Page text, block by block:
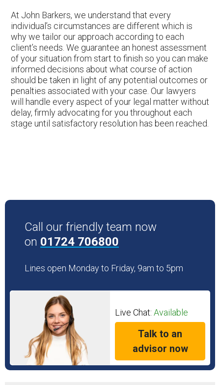
At John Barkers, we understand that every
individual’s circumstances are different which is
why we tailor our approach according to each
client’s needs. We guarantee an honest assessment
of your situation from start to finish so you can make
informed decisions about what course of action
should be taken in light of any potential outcomes or
penalties associated with your case. Our lawyers
will handle every aspect of your legal matter without
delay, firmly advocating for you throughout each
stage until satisfactory resolution has been reached.
Call our friendly team now
on 01724 706800
Lines open Monday to Friday, 9am to 5pm
Live Chat: Available
Talk to an
advisor now